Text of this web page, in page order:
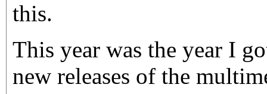
this.
This year was the year I
new releases of the